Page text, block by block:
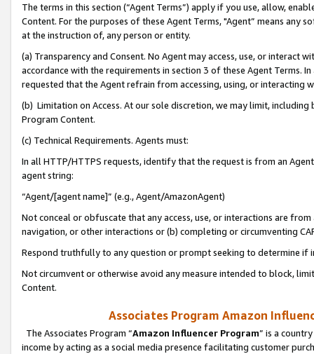
The terms in this section (“Agent Terms”) apply if you use, allow,
Content. For the purposes of these Agent Terms, "Agent” means
at the instruction of, any person or entity.
(a) Transparency and Consent. No Agent may access, use, or
accordance with the requirements in section 3 of these Agent Terms.
requested that the Agent refrain from accessing, using, or interacting
(b) Limitation on Access. At our sole discretion, we may limit,
Program Content.
(c) Technical Requirements. Agents must:
In all HTTP/HTTPS requests, identify that the request is from an
agent string:
“Agent/[agent name]” (e.g., Agent/AmazonAgent)
Not conceal or obfuscate that any access, use, or interactions are
navigation, or other interactions or (b) completing or circumventing
Respond truthfully to any question or prompt seeking to determine if
Not circumvent or otherwise avoid any measure intended to block,
Content.
Associates Program Amazon
The Associates Program “Amazon Influencer Program” is a
income by acting as a social media presence facilitating customer